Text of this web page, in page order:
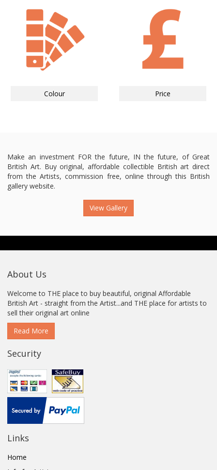
Colour Price
Make an investment FOR the future, IN the future, of Great
British Art. Buy original, affordable collectible British art direct
from the Artists, commission free, online through this British
gallery website.
View Gallery
About Us
Welcome to THE place to buy beautiful, original Affordable
British Art - straight from the Artist...and THE place for artists to
sell their original art online
Read More
Security
Links
Home